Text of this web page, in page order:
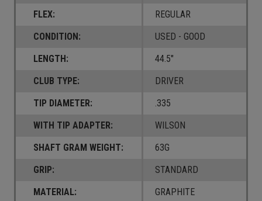
FLEX:
REGULAR
CONDITION:
USED - GOOD
LENGTH:
44.5"
CLUB TYPE:
DRIVER
TIP DIAMETER:
.335
WITH TIP ADAPTER:
WILSON
SHAFT GRAM WEIGHT:
63G
GRIP:
STANDARD
MATERIAL:
GRAPHITE